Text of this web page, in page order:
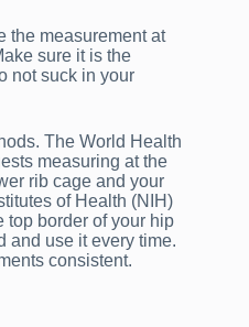
the measurement at
sure it is the
not suck in your
The World Health
measuring at the
rib cage and your
of Health (NIH)
top border of your hip
and use it every time.
consistent.